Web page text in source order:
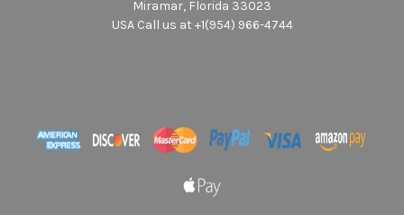
Miramar, Florida 33023
USA Call us at +1(954) 966-4744